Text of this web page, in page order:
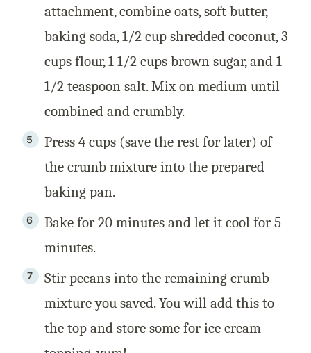
attachment, combine oats, soft butter,
baking soda, 1/2 cup shredded coconut, 3
cups flour, 1 1/2 cups brown sugar, and 1
1/2 teaspoon salt. Mix on medium until
combined and crumbly.
Press 4 cups (save the rest for later) of
the crumb mixture into the prepared
baking pan.
Bake for 20 minutes and let it cool for 5
minutes.
Stir pecans into the remaining crumb
mixture you saved. You will add this to
the top and store some for ice cream